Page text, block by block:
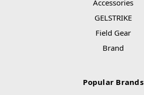
Accessories
GELSTRIKE
Field Gear
Brand
Popular Brands